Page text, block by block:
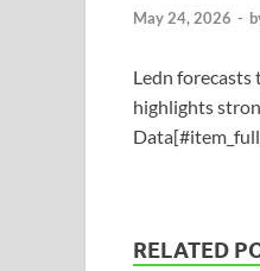
May 24, 2026 -
Ledn forecasts
highlights
RELATED